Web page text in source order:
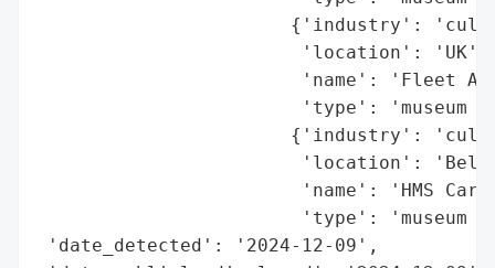
{'industry':
                        'location': 'UK',
'name': 'Fleet
'type': 'museum
{'industry':
'location':
'name': 'HMS
'type': 'museum
'date_detected': '2024-12-09',